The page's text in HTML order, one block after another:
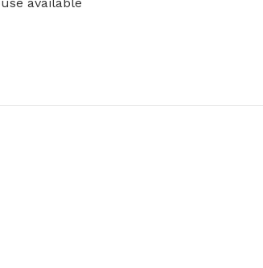
available